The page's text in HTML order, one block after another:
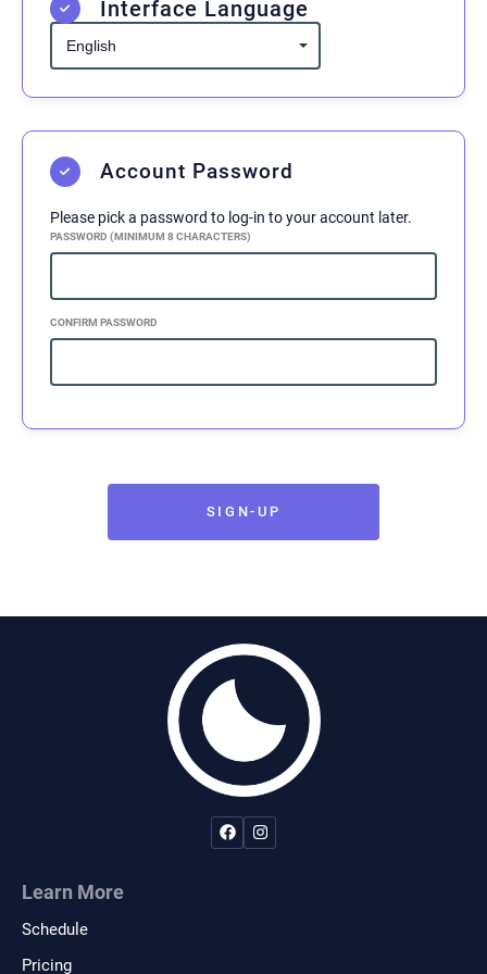
In consideration of the above mentioned risks
and hazards and in consideration of the fact
that I am willingly and voluntarily
release Midnight Jiu-Jitsu, their principals,
and all liability, claims, demands, actions or
rights of action, which are related to, arise out
participation in this activity, including those
allegedly attributed to the negligent acts or
This agreement shall be binding upon me, my
assigns, or transferees. If any portion of this
remainder of the agreement shall remain in
full legal force and effect. If I am signing on
behalf of a minor child, I also give full
deemed necessary, and in case of serious
illness or injury, I give permission to call for
medical and or surgical care for the child and
to transport the child to a medical facility
deemed necessary for the well being of the
The participant recognizes that there is risk
involved in the types of activities offered by
Interface Language
Account Password
Please pick a password to log-in to your account later.
PASSWORD (MINIMUM 8 CHARACTERS)
CONFIRM PASSWORD
SIGN-UP
Learn More
Schedule
Pricing